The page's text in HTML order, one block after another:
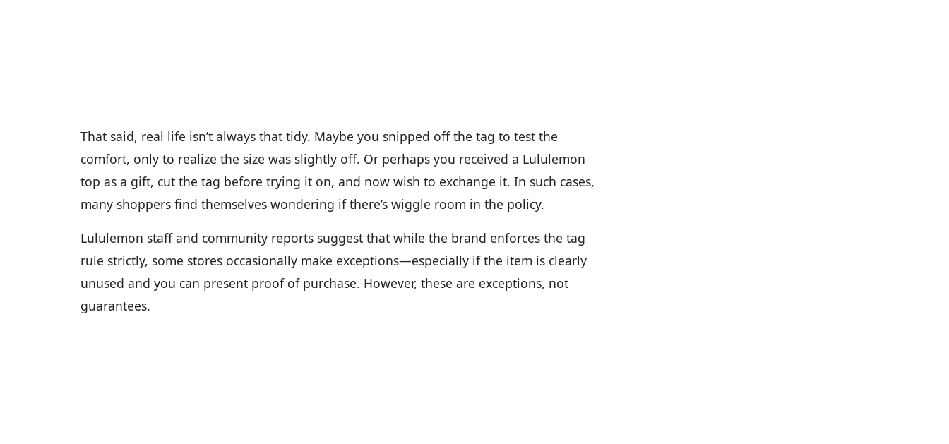
That said, real life isn’t always that tidy. Maybe you snipped off the tag to test the
comfort, only to realize the size was slightly off. Or perhaps you received a Lululemon
top as a gift, cut the tag before trying it on, and now wish to exchange it. In such cases,
many shoppers find themselves wondering if there’s wiggle room in the policy.
Lululemon staff and community reports suggest that while the brand enforces the tag
rule strictly, some stores occasionally make exceptions—especially if the item is clearly
unused and you can present proof of purchase. However, these are exceptions, not
guarantees.